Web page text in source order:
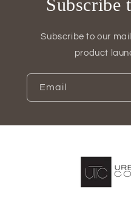
Subscribe
Subscribe to our
product
Email